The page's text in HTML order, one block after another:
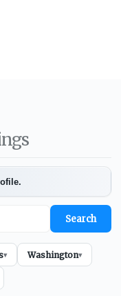
Search
▾ Washington▾